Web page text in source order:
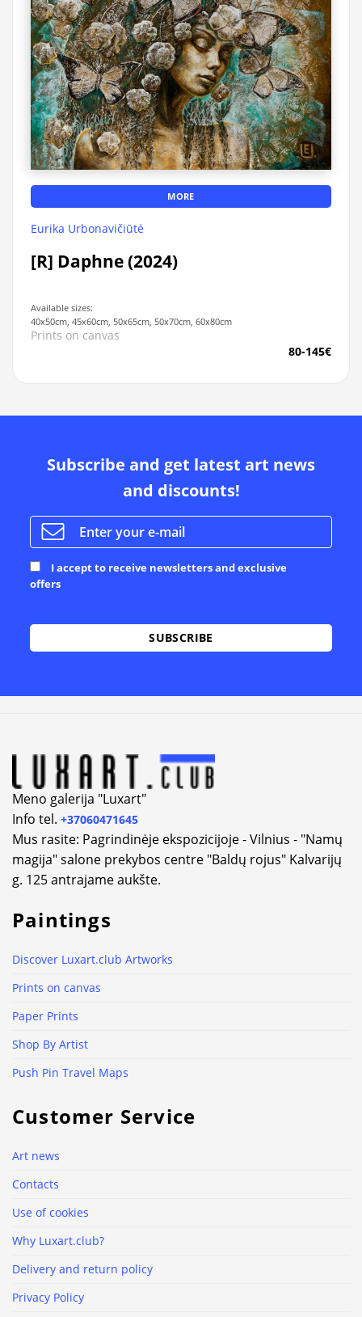
MORE
Eurika Urbonavičiūtė
[R] Daphne (2024)
Available sizes:
40x50cm, 45x60cm, 50x65cm, 50x70cm, 60x80cm
Prints on canvas
80-145€
Subscribe and get latest art news
and discounts!
I accept to receive newsletters and exclusive
offers
Meno galerija "Luxart"
Info tel. +37060471645
Mus rasite: Pagrindinėje ekspozicijoje - Vilnius - "Namų
magija" salone prekybos centre "Baldų rojus" Kalvarijų
g. 125 antrajame aukšte.
Paintings
Discover Luxart.club Artworks
Prints on canvas
Paper Prints
Shop By Artist
Push Pin Travel Maps
Customer Service
Art news
Contacts
Use of cookies
Why Luxart.club?
Delivery and return policy
Privacy Policy